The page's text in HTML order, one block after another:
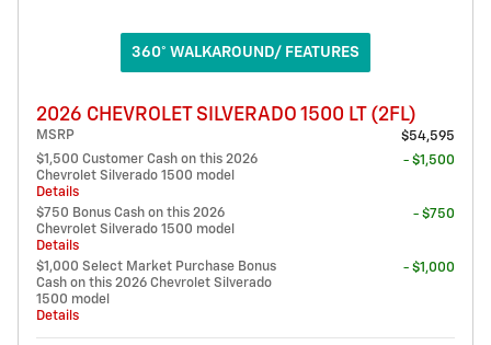
360° WALKAROUND/ FEATURES
2026 CHEVROLET SILVERADO 1500 LT (2FL)
MSRP
$54,595
$1,500 Customer Cash on this 2026
Chevrolet Silverado 1500 model
Details
- $1,500
$750 Bonus Cash on this 2026
Chevrolet Silverado 1500 model
Details
- $750
$1,000 Select Market Purchase Bonus
Cash on this 2026 Chevrolet Silverado
1500 model
Details
- $1,000